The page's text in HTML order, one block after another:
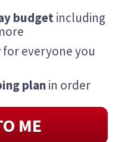
budget including
for everyone you
plan in order
ME